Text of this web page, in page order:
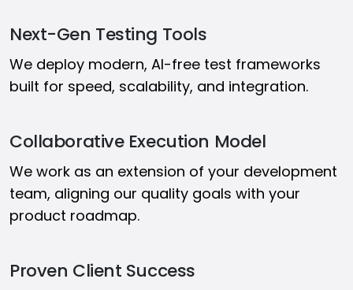
Next-Gen Testing Tools
We deploy modern, AI-free test frameworks
built for speed, scalability, and integration.
Collaborative Execution Model
We work as an extension of your development
team, aligning our quality goals with your
product roadmap.
Proven Client Success